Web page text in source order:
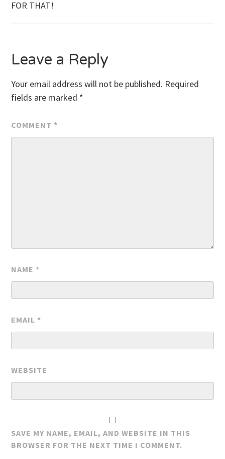
FOR THAT!
Leave a Reply
Your email address will not be published. Required
fields are marked *
COMMENT *
NAME *
EMAIL *
WEBSITE
SAVE MY NAME, EMAIL, AND WEBSITE IN THIS
BROWSER FOR THE NEXT TIME I COMMENT.